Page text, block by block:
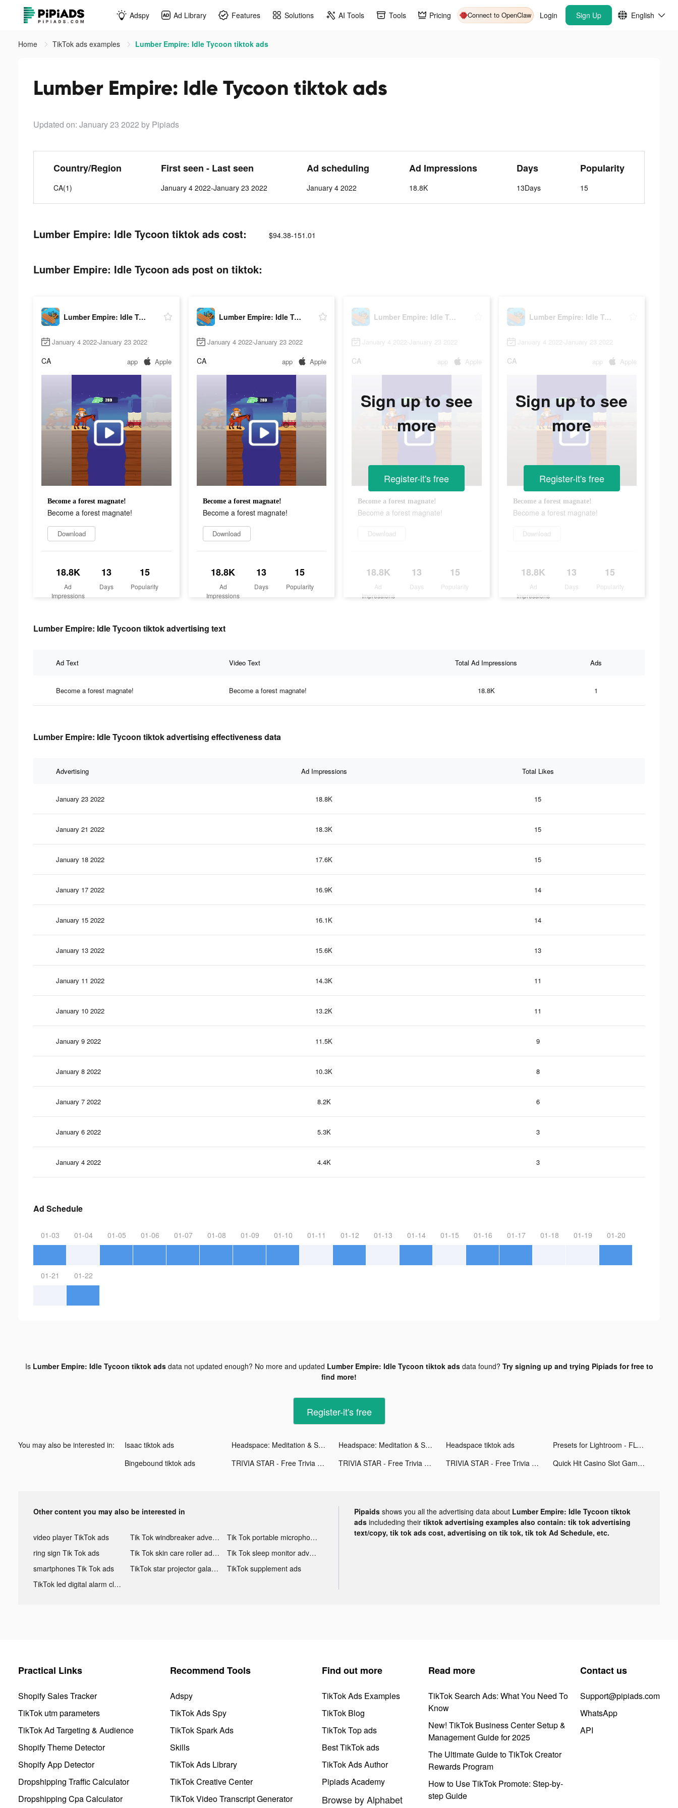
Adspy Ad Library Features Solutions AI Tools Tools Pricing Connect to OpenClaw Login Sign Up English
Home TikTok ads examples Lumber Empire: Idle Tycoon tiktok ads
Lumber Empire: Idle Tycoon tiktok ads
Updated on: January 23 2022 by Pipiads
Country/Region
CA(1)
First seen - Last seen
January 4 2022-January 23 2022
Ad scheduling
January 4 2022
Ad Impressions
18.8K
Days
13Days
Popularity
15
Lumber Empire: Idle Tycoon tiktok ads cost: $94.38-151.01
Lumber Empire: Idle Tycoon ads post on tiktok:
Lumber Empire: Idle Tycoon
January 4 2022-January 23 2022
CA app Apple
Become a forest magnate!
Become a forest magnate!
Download
18.8K
Ad
Impressions
13
Days
15
Popularity
Lumber Empire: Idle Tycoon
January 4 2022-January 23 2022
CA app Apple
Become a forest magnate!
Become a forest magnate!
Download
18.8K
Ad
Impressions
13
Days
15
Popularity
Lumber Empire: Idle Tycoon
January 4 2022-January 23 2022
CA app Apple
Become a forest magnate!
Become a forest magnate!
Download
18.8K
Ad
Impressions
13
Days
15
Popularity
Sign up to see
more
Register-it's free
Lumber Empire: Idle Tycoon
January 4 2022-January 23 2022
CA app Apple
Become a forest magnate!
Become a forest magnate!
Download
18.8K
Ad
Impressions
13
Days
15
Popularity
Sign up to see
more
Register-it's free
Lumber Empire: Idle Tycoon tiktok advertising text
Ad Text Video Text Total Ad Impressions Ads
Become a forest magnate! Become a forest magnate! 18.8K 1
Lumber Empire: Idle Tycoon tiktok advertising effectiveness data
Advertising Ad Impressions Total Likes
January 23 2022 18.8K 15
January 21 2022 18.3K 15
January 18 2022 17.6K 15
January 17 2022 16.9K 14
January 15 2022 16.1K 14
January 13 2022 15.6K 13
January 11 2022 14.3K 11
January 10 2022 13.2K 11
January 9 2022 11.5K 9
January 8 2022 10.3K 8
January 7 2022 8.2K 6
January 6 2022 5.3K 3
January 4 2022 4.4K 3
Ad Schedule
01-03 01-04 01-05 01-06 01-07 01-08 01-09 01-10 01-11 01-12 01-13 01-14 01-15 01-16 01-17 01-18 01-19 01-20
01-21 01-22
Is Lumber Empire: Idle Tycoon tiktok adsdata not updated enough? No more and updated Lumber Empire: Idle Tycoon tiktok adsdata found? Try signing up and trying Pipiads for free to
find more!
Register-it's free
You may also be interested in: Isaac tiktok ads Headspace: Meditation & Sleep tiktok ads Headspace: Meditation & Sleep tiktok ads Headspace tiktok ads
Presets for Lightroom - FLTR tiktok ads
Bingebound tiktok ads
TRIVIA STAR - Free Trivia Games tiktok ads TRIVIA STAR - Free Trivia Games tiktok ads TRIVIA STAR - Free Trivia Games tiktok ads Quick Hit Casino Slot Games tiktok ads
Other content you may also be interested in
video player TikTok ads Tik Tok windbreaker advertising
Tik Tok portable microphone advertising
ring sign Tik Tok ads
Tik Tok skin care roller advertising
Tik Tok sleep monitor advertising
smartphones Tik Tok ads
TikTok star projector galaxy night light bluetooth ads
TikTok supplement ads
TikTok led digital alarm clock ads
Pipaids shows you all the advertising data about Lumber Empire: Idle Tycoon tiktok
ads includeding their tiktok advertising examples also contain: tik tok advertising
text/copy, tik tok ads cost, advertising on tik tok, tik tok Ad Schedule, etc.
Practical Links
Shopify Sales Tracker
TikTok utm parameters
TikTok Ad Targeting & Audience
Shopify Theme Detector
Shopify App Detector
Dropshipping Traffic Calculator
Dropshipping Cpa Calculator
Recommend Tools
Adspy
TikTok Ads Spy
TikTok Spark Ads
Skills
TikTok Ads Library
TikTok Creative Center
TikTok Video Transcript Generator
Find out more
TikTok Ads Examples
TikTok Blog
TikTok Top ads
Best TikTok ads
TikTok Ads Author
Pipiads Academy
Browse by Alphabet
Read more
TikTok Search Ads: What You Need To
Know
New! TikTok Business Center Setup &
Management Guide for 2025
The Ultimate Guide to TikTok Creator
Rewards Program
How to Use TikTok Promote: Step-by-
step Guide
Contact us
Support@pipiads.com
WhatsApp
API